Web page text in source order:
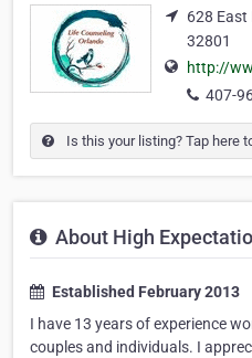
628 East
32801
http://
407-
Is this your listing? Tap here
About High
Established February 2013
I have 13 years of experience
couples and individuals. I